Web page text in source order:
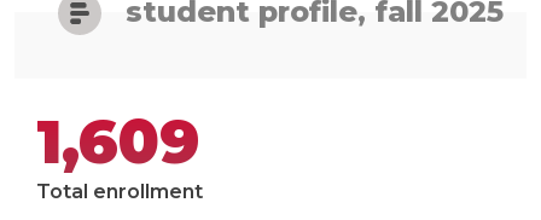
student profile, fall 2025
1,609
Total enrollment